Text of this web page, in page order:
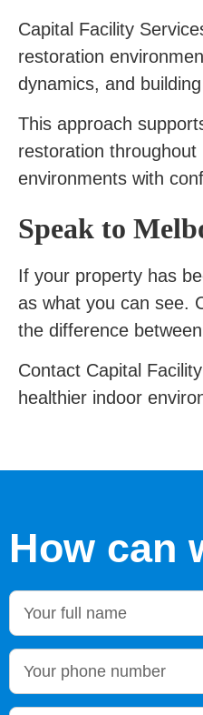
Capital Facility
restoration
dynamics, and
This approach
restoration
environments with
Speak to
If your property has
as what you can see.
the difference
Contact Capital
healthier indoor
How can